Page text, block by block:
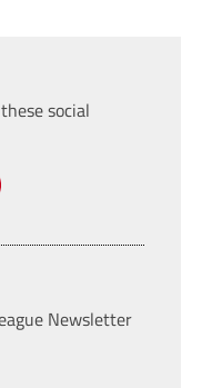
social
Newsletter